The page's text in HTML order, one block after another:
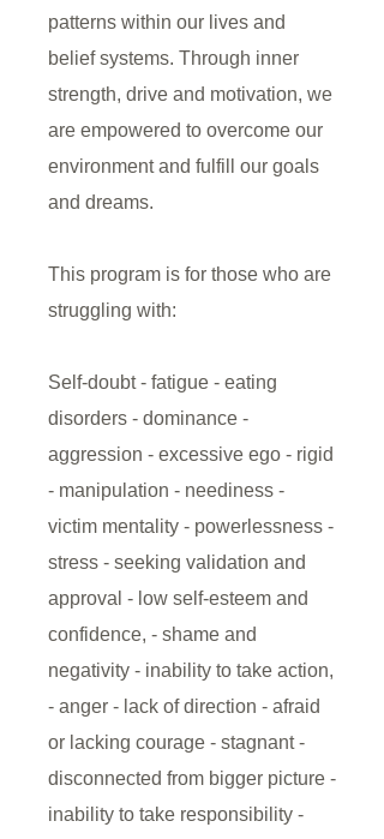
patterns within our lives and
belief systems. Through inner
strength, drive and motivation, we
are empowered to overcome our
environment and fulfill our goals
and dreams.
This program is for those who are
struggling with:
Self-doubt - fatigue - eating
disorders - dominance -
aggression - excessive ego - rigid
- manipulation - neediness -
victim mentality - powerlessness -
stress - seeking validation and
approval - low self-esteem and
confidence, - shame and
negativity - inability to take action,
- anger - lack of direction - afraid
or lacking courage - stagnant -
disconnected from bigger picture -
inability to take responsibility -